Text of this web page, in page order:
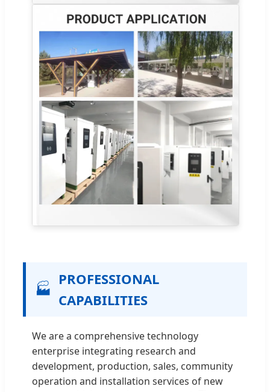
🏭
PROFESSIONAL
CAPABILITIES
We are a comprehensive technology
enterprise integrating research and
development, production, sales, community
operation and installation services of new